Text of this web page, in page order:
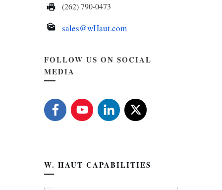
(262) 790-0473
sales@wHaut.com
FOLLOW US ON SOCIAL
MEDIA
W. HAUT CAPABILITIES